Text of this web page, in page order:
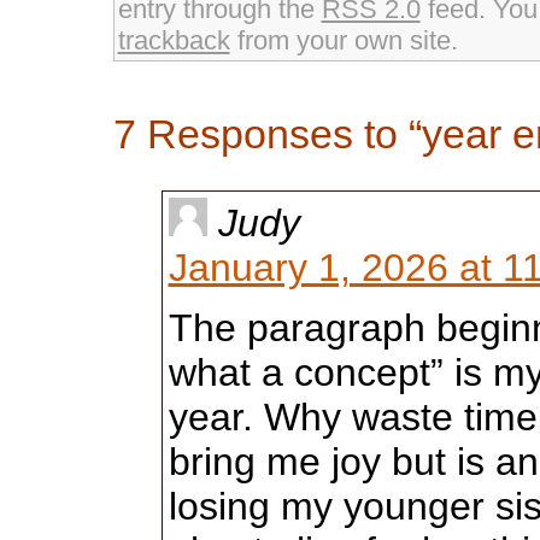
entry through the RSS 2.0feed.
trackbackfrom your own site.
7 Responses to “year
Judy
January 1, 2026 at
The paragraph
what a concept” is
year. Why waste
bring me joy but is
losing my younger